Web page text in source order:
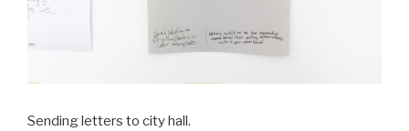
Sending letters to city hall.